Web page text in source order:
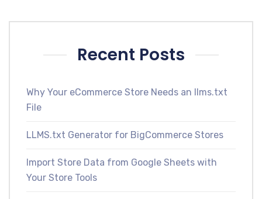
Recent Posts
Why Your eCommerce Store Needs an llms.txt
File
LLMS.txt Generator for BigCommerce Stores
Import Store Data from Google Sheets with
Your Store Tools